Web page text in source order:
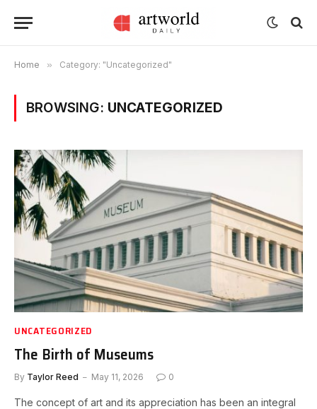
Home » Category: "Uncategorized"
BROWSING: UNCATEGORIZED
UNCATEGORIZED
The Birth of Museums
By Taylor Reed May 11, 2026 0
The concept of art and its appreciation has been an integral